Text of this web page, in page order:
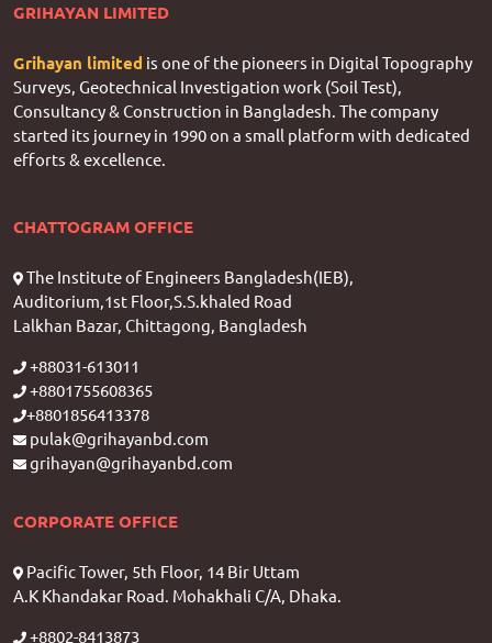
GRIHAYAN LIMITED
Grihayan limited is one of the pioneers in Digital Topography
Surveys, Geotechnical Investigation work (Soil Test),
Consultancy & Construction in Bangladesh. The company
started its journey in 1990 on a small platform with dedicated
efforts & excellence.
CHATTOGRAM OFFICE
The Institute of Engineers Bangladesh(IEB),
Auditorium,1st Floor,S.S.khaled Road
Lalkhan Bazar, Chittagong, Bangladesh
+88031-613011
+8801755608365
+8801856413378
pulak@grihayanbd.com
grihayan@grihayanbd.com
CORPORATE OFFICE
Pacific Tower, 5th Floor, 14 Bir Uttam
A.K Khandakar Road. Mohakhali C/A, Dhaka.
+8802-8413873